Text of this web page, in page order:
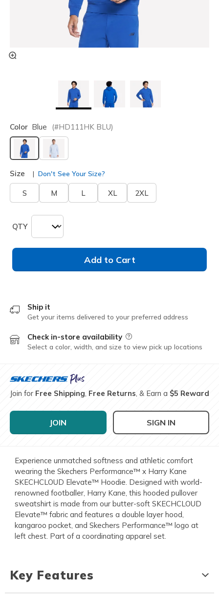
Color Blue (#HD111HK BLU)
selected
Size Don't See Your Size?
S M L XL 2XL
QTY
Add to Cart
Ship it
Get your items delivered to your preferred address
Check in-store availability Field Description
Select a color, width, and size to view pick up locations
Join for Free Shipping, Free Returns, & Earn a $5 Reward
JOIN SIGN IN
Experience unmatched softness and athletic comfort
wearing the Skechers Performance™ x Harry Kane
SKECHCLOUD Elevate™ Hoodie. Designed with world-
renowned footballer, Harry Kane, this hooded pullover
sweatshirt is made from our butter-soft SKECHCLOUD
Elevate™ fabric and features a double layer hood,
kangaroo pocket, and Skechers Performance™ logo at
left chest. Part of a coordinating apparel set.
Key Features